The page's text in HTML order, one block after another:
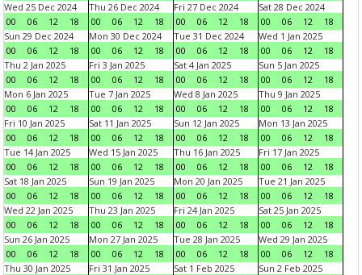
Wed 25 Dec 2024
00
06 12 18
Thu 26 Dec 2024
00
06 12 18
Fri 27 Dec 2024
00
06 12 18
Sat 28 Dec 2024
00
06 12
18
Sun 29 Dec 2024
00
06 12 18
Mon 30 Dec 2024
00
06 12 18
Tue 31 Dec 2024
00
06 12 18
Wed 1 Jan 2025
00
06 12
18
Thu 2 Jan 2025
00
06 12 18
Fri 3 Jan 2025
00
06 12 18
Sat 4 Jan 2025
00
06 12 18
Sun 5 Jan 2025
00
06 12
18
Mon 6 Jan 2025
00
06 12 18
Tue 7 Jan 2025
00
06 12 18
Wed 8 Jan 2025
00
06 12 18
Thu 9 Jan 2025
00
06 12
18
Fri 10 Jan 2025
00
06 12 18
Sat 11 Jan 2025
00
06 12 18
Sun 12 Jan 2025
00
06 12 18
Mon 13 Jan 2025
00
06 12
18
Tue 14 Jan 2025
00
06 12 18
Wed 15 Jan 2025
00
06 12 18
Thu 16 Jan 2025
00
06 12 18
Fri 17 Jan 2025
00
06 12
18
Sat 18 Jan 2025
00
06 12 18
Sun 19 Jan 2025
00
06 12 18
Mon 20 Jan 2025
00
06 12 18
Tue 21 Jan 2025
00
06 12
18
Wed 22 Jan 2025
00
06 12 18
Thu 23 Jan 2025
00
06 12 18
Fri 24 Jan 2025
00
06 12 18
Sat 25 Jan 2025
00
06 12
18
Sun 26 Jan 2025
00
06 12 18
Mon 27 Jan 2025
00
06 12 18
Tue 28 Jan 2025
00
06 12 18
Wed 29 Jan 2025
00
06 12
18
Thu 30 Jan 2025
Fri 31 Jan 2025
Sat 1 Feb 2025
Sun 2 Feb 2025